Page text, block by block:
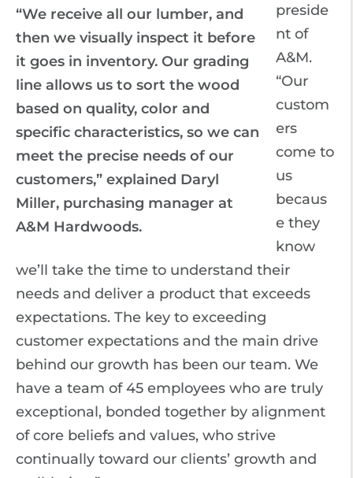
“We receive all our lumber, and
then we visually inspect it before
it goes in inventory. Our grading
line allows us to sort the wood
based on quality, color and
specific characteristics, so we can
meet the precise needs of our
customers,” explained Daryl
Miller, purchasing manager at
A&M Hardwoods.
preside
nt of
A&M.
“Our
custom
ers
come to
us
becaus
e they
know
we’ll take the time to understand their
needs and deliver a product that exceeds
expectations. The key to exceeding
customer expectations and the main drive
behind our growth has been our team. We
have a team of 45 employees who are truly
exceptional, bonded together by alignment
of core beliefs and values, who strive
continually toward our clients’ growth and